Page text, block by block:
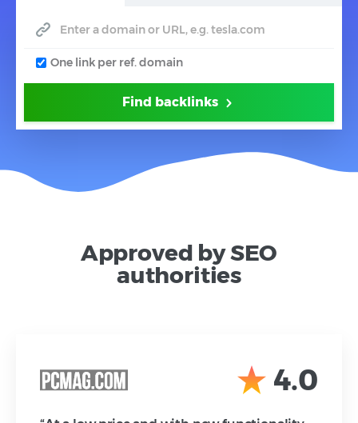
One link per ref. domain
Find backlinks
Approved by SEO
authorities
4.0